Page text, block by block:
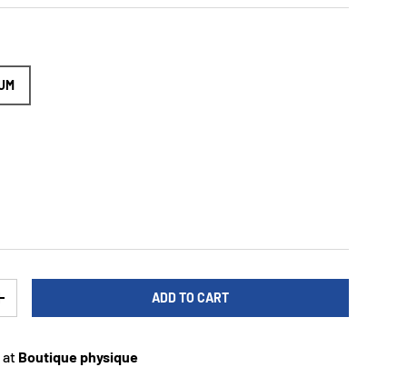
QUANTITY ADD TO CART
at Boutique physique